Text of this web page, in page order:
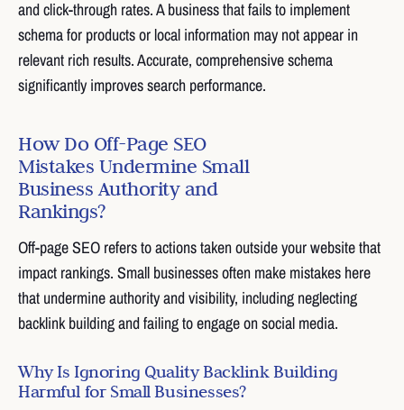
and click-through rates. A business that fails to implement
schema for products or local information may not appear in
relevant rich results. Accurate, comprehensive schema
significantly improves search performance.
How Do Off-Page SEO
Mistakes Undermine Small
Business Authority and
Rankings?
Off-page SEO refers to actions taken outside your website that
impact rankings. Small businesses often make mistakes here
that undermine authority and visibility, including neglecting
backlink building and failing to engage on social media.
Why Is Ignoring Quality Backlink Building
Harmful for Small Businesses?